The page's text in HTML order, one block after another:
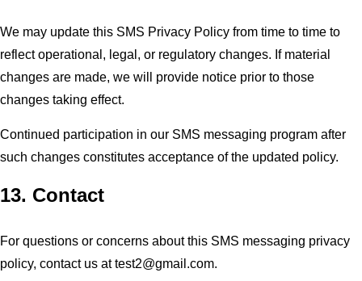
We may update this SMS Privacy Policy from time to time to
reflect operational, legal, or regulatory changes. If material
changes are made, we will provide notice prior to those
changes taking effect.
Continued participation in our SMS messaging program after
such changes constitutes acceptance of the updated policy.
13. Contact
For questions or concerns about this SMS messaging privacy
policy, contact us attest2@gmail.com.